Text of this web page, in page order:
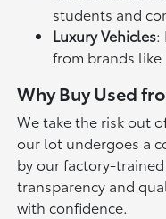
students and
Luxury Vehicles:
from brands like
Why Buy Used
We take the risk out
our lot undergoes a
by our factory-
transparency and
with confidence.